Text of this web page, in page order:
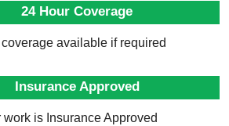
24 Hour Coverage
available if required
Insurance Approved
work is Insurance Approved